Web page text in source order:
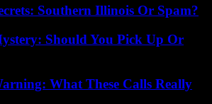
Southern Illinois Or Spam?
Should You Pick Up Or
What These Calls Really